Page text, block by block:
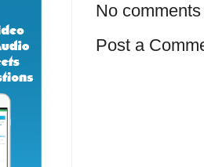
No comments
Post a